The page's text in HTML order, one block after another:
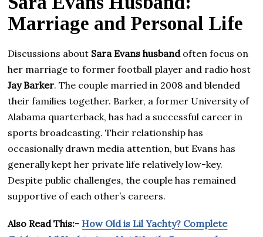
Marriage and Personal Life
Discussions about Sara Evans husbandoften focus on
her marriage to former football player and radio host
Jay Barker. The couple married in 2008 and blended
their families together. Barker, a former University of
Alabama quarterback, has had a successful career in
sports broadcasting. Their relationship has
occasionally drawn media attention, but Evans has
generally kept her private life relatively low-key.
Despite public challenges, the couple has remained
supportive of each other’s careers.
Also Read This:- How Old is Lil Yachty? Complete